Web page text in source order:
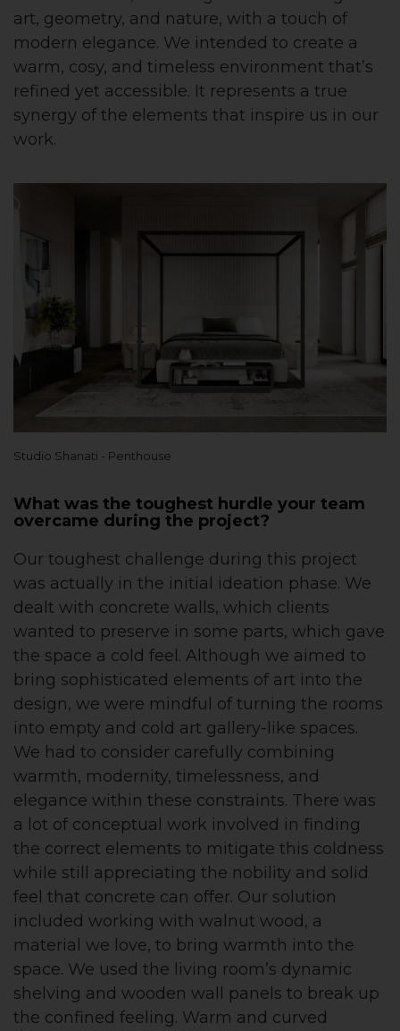
art, geometry, and nature, with a touch of
modern elegance. We intended to create a
warm, cosy, and timeless environment that’s
refined yet accessible. It represents a true
synergy of the elements that inspire us in our
work.
Studio Shanati - Penthouse
What was the toughest hurdle your team
overcame during the project?
Our toughest challenge during this project
was actually in the initial ideation phase. We
dealt with concrete walls, which clients
wanted to preserve in some parts, which gave
the space a cold feel. Although we aimed to
bring sophisticated elements of art into the
design, we were mindful of turning the rooms
into empty and cold art gallery-like spaces.
We had to consider carefully combining
warmth, modernity, timelessness, and
elegance within these constraints. There was
a lot of conceptual work involved in finding
the correct elements to mitigate this coldness
while still appreciating the nobility and solid
feel that concrete can offer. Our solution
included working with walnut wood, a
material we love, to bring warmth into the
space. We used the living room’s dynamic
shelving and wooden wall panels to break up
the confined feeling. Warm and curved